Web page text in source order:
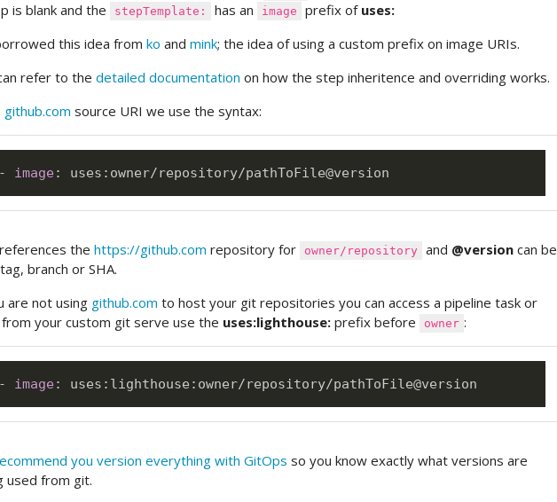
is blank and the
stepTemplate: has an image prefix of uses:
this idea from ko and mink; the idea of using a custom prefix on image URIs.
refer to the detailed documentation on how the step inheritence and overriding works.
github.com source URI we use the syntax:
- image : uses :
the https://github.com repository for owner/repository and @version can be
branch or SHA.
are not using github.com to host your git repositories you can access a pipeline task or
your custom git serve use the uses:lighthouse: prefix before owner :
- image : uses : lighthouse :
you version everything with GitOps so you know exactly what versions are
used from git.